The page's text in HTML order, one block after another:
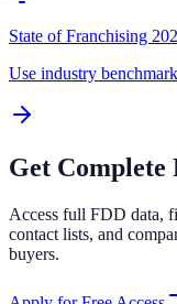
State of Franchising
Use industry
Get Complete
Access full FDD data,
contact lists, and
buyers.